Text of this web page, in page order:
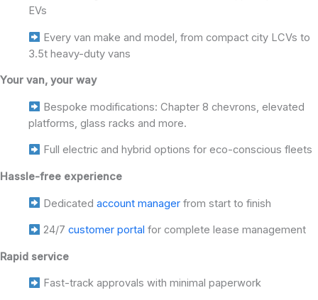
EVs
Every van make and model, from compact city LCVs to
3.5t heavy-duty vans
Your van, your way
Bespoke modifications: Chapter 8 chevrons, elevated
platforms, glass racks and more.
Full electric and hybrid options for eco-conscious fleets
Hassle-free experience
Dedicated account managerfrom start to finish
24/7 customer portal for complete lease management
Rapid service
Fast-track approvals with minimal paperwork